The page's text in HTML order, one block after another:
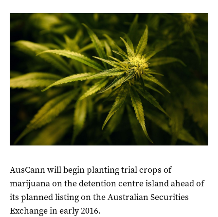
AusCann will begin planting trial crops of
marijuana on the detention centre island ahead of
its planned listing on the Australian Securities
Exchange in early 2016.